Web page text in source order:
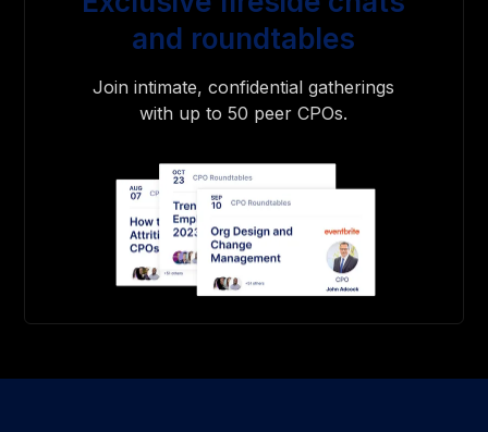
and roundtables
Join intimate, confidential gatherings
with up to 50 peer CPOs.